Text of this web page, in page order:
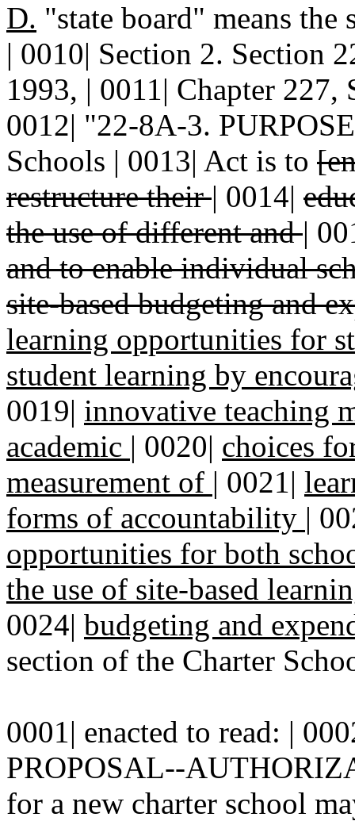
D. "state board" means
| 0010| Section 2. Section
1993, | 0011| Chapter 227,
0012| "22-8A-3.
Schools | 0013| Act is to
restructure their| 0014|
the use of different and|
and to enable individual
site-based budgeting and
learning opportunities for
student learning by
0019| innovative teaching
academic | 0020| choices
measurement of | 0021|
forms of accountability |
opportunities for both
the use of site-based
0024| budgeting and
section of the Charter
0001| enacted to read: |
PROPOSAL--
for a new charter school